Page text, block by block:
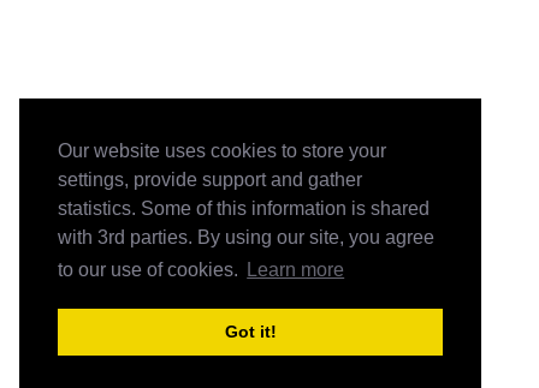
Our website uses cookies to store your
settings, provide support and gather
statistics. Some of this information is shared
with 3rd parties. By using our site, you agree
to our use of cookies.
Learn more
Got it!